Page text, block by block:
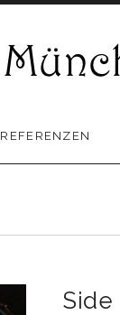
REFERENZEN
Side